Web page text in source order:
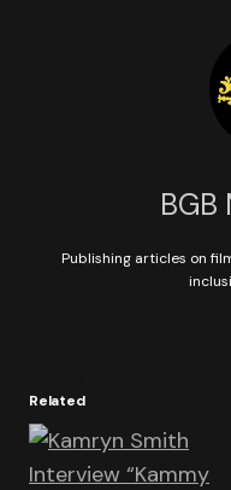
Publishing articles on
Related